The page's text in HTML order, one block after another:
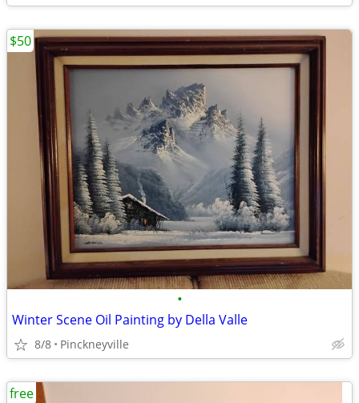
•
Winter Scene Oil Painting by Della Valle
8/8 Pinckneyville
$50
free